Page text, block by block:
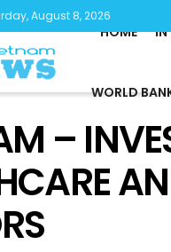
August 8, 2026
HOME
WORLD
–